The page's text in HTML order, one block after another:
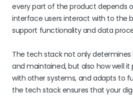
every part of the product depends
interface users interact with to the
support functionality and data
The tech stack not only determines
and maintained, but also how well
with other systems, and adapts to
the tech stack ensures that your